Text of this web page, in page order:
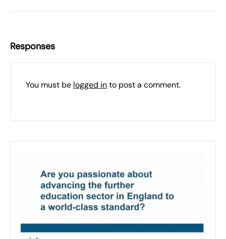
Responses
You must be logged into post a comment.